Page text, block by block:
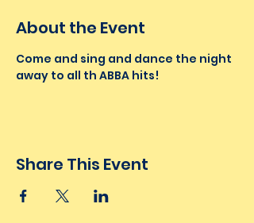
About the Event
Come and sing and dance the night
away to all th ABBA hits!
Share This Event